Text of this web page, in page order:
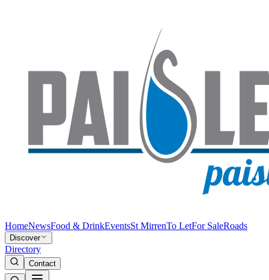
HomeNewsFood & DrinkEventsSt MirrenTo LetFor SaleRoads
Discover
Directory
Contact